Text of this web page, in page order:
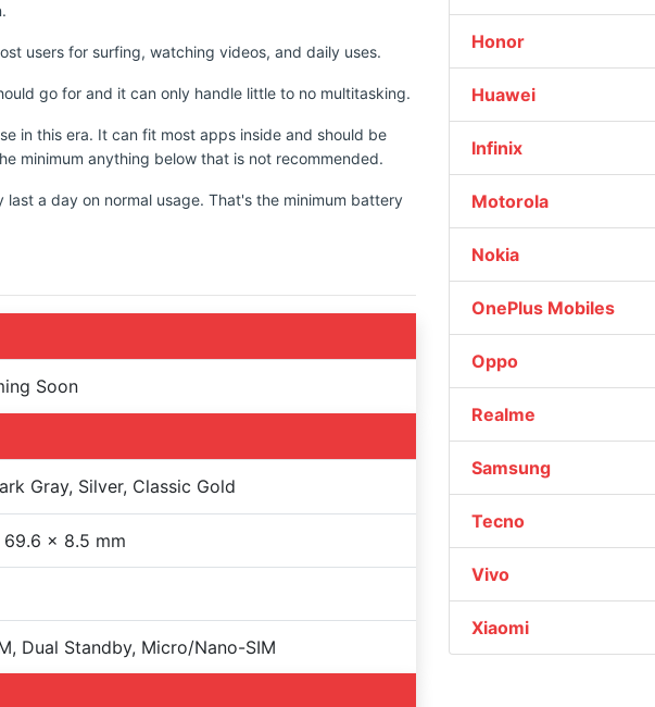
users for surfing, watching videos, and daily uses.
go for and it can only handle little to no multitasking.
in this era. It can fit most apps inside and should be
minimum anything below that is not recommended.
a day on normal usage. That's the minimum battery
Soon
Gray, Silver, Classic Gold
69.6 x 8.5 mm
Dual Standby, Micro/Nano-SIM
Honor
Huawei
Infinix
Motorola
Nokia
OnePlus Mobiles
Oppo
Realme
Samsung
Tecno
Vivo
Xiaomi